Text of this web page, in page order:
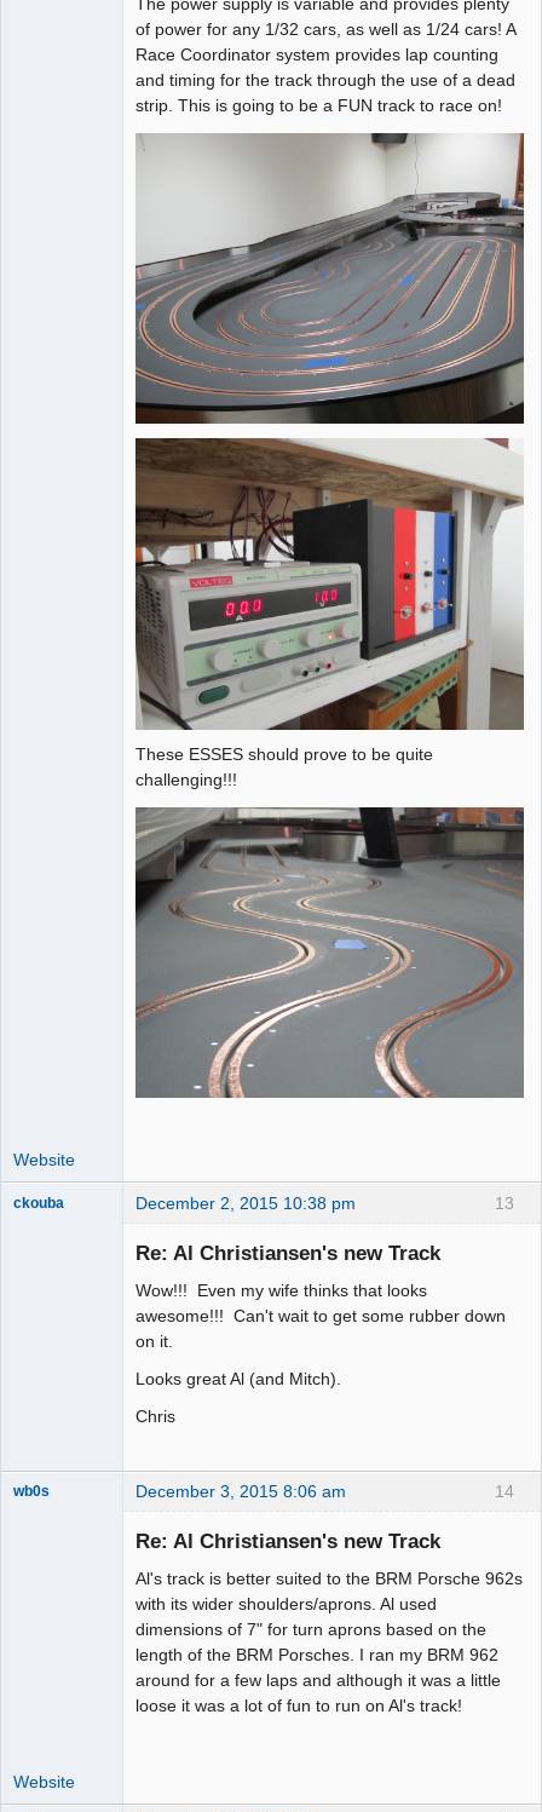
of power for any 1/32 cars, as well as 1/24 cars! A
Race Coordinator system provides lap counting
and timing for the track through the use of a dead
strip. This is going to be a FUN track to race on!
These ESSES should prove to be quite
challenging!!!
Website
13
ckouba December 2, 2015 10:38 pm
Re: Al Christiansen's new Track
Wow!!! Even my wife thinks that looks
awesome!!! Can't wait to get some rubber down
on it.
Looks great Al (and Mitch).
Chris
14
wb0s December 3, 2015 8:06 am
Re: Al Christiansen's new Track
Al's track is better suited to the BRM Porsche 962s
with its wider shoulders/aprons. Al used
dimensions of 7" for turn aprons based on the
length of the BRM Porsches. I ran my BRM 962
around for a few laps and although it was a little
loose it was a lot of fun to run on Al's track!
Website